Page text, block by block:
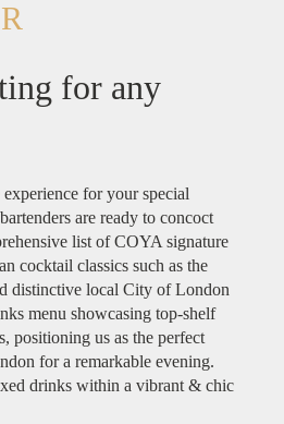
for any
for your special
are ready to concoct
list of COYA signature
cocktail classics such as the
distinctive local City of London
menu showcasing top-shelf
positioning us as the perfect
for a remarkable evening.
drinks within a vibrant & chic